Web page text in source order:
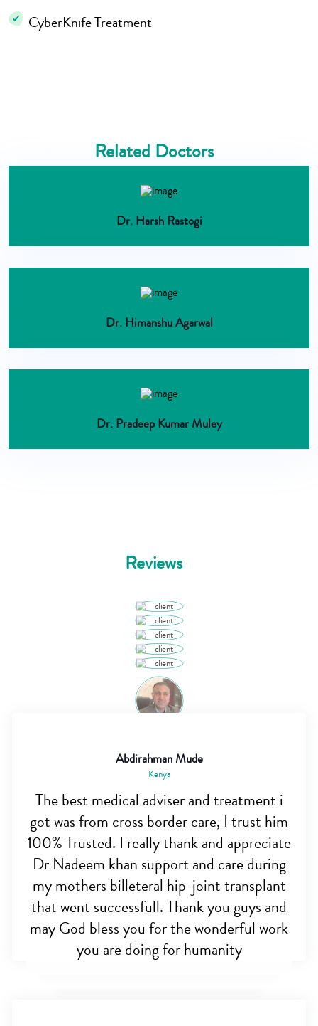
CyberKnife Treatment
Related Doctors
Dr. Harsh Rastogi
Dr. Himanshu Agarwal
Dr. Pradeep Kumar Muley
Reviews
Abdirahman Mude
Kenya
The best medical adviser and treatment i
got was from cross border care, I trust him
100% Trusted. I really thank and appreciate
Dr Nadeem khan support and care during
my mothers billeteral hip-joint transplant
that went successfull. Thank you guys and
may God bless you for the wonderful work
you are doing for humanity